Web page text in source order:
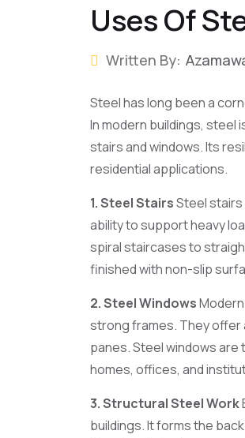
Uses Of
Written By:
Steel has long been a
In modern buildings, steel
stairs and windows. Its
residential applications.
1. Steel StairsSteel stairs
ability to support heavy
spiral staircases to
finished with non-slip
2. Steel Windows
strong frames. They offer
panes. Steel windows
homes, offices, and
3. Structural Steel Work
buildings. It forms the